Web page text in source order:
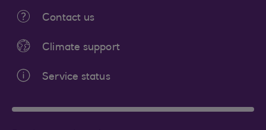
Contact us
Climate support
Service status